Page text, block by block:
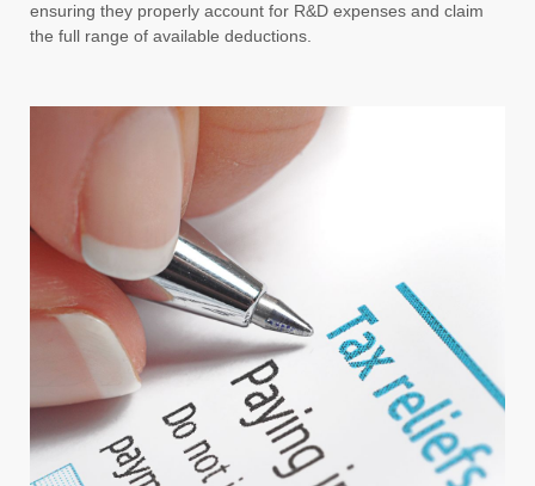
ensuring they properly account for R&D expenses and claim
the full range of available deductions.